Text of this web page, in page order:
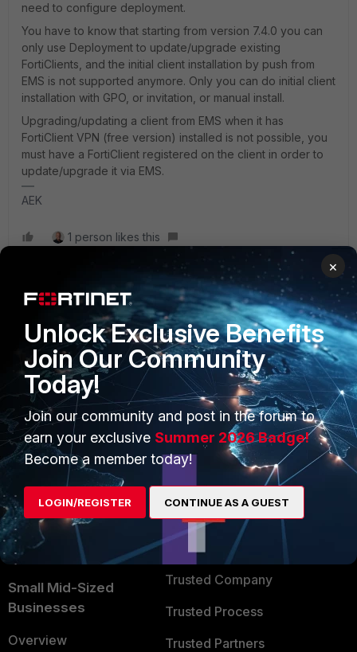
need to configure deployment.
You have to know that starting from version 7.4.0 you can
only use Deployment to update/upgrade existing
FortiClients, and the initial client installation by push from
EMS is not supported anymore. Only you can do initial client
installation with GPO, or invitation, or manual install.
Upgrading/updating a client from EMS when it has
FortiClient VPN (free version) installed is not possible, you
must have a FortiClient registered on the client in order to
update/upgrade it via EMS.
AEK
1 person likes this
PRODUCTS
Enterprise
Secure Networking
User and Device Security
Security Operations
Application Security
FortiGuard Labs Threat
Intelligence
Small Mid-Sized
Businesses
Overview
PARTNERS
Overview
Alliances Ecosystem
Find a Partner
Become a Partner
Partner Login
TRUST CENTER
Trusted Company
Trusted Process
Trusted Partners
×
Unlock Exclusive Benefits
Join Our Community
Today!
Join our community and post in the forum to
earn your exclusive Summer 2026 Badge!
Become a member today!
LOGIN/REGISTER CONTINUE AS A GUEST